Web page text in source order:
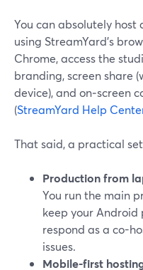
You can absolutely
using StreamYard’s
Chrome, access the
branding, screen share
device), and on‑screen
(StreamYard Help
That said, a practical
Production from
You run the main
keep your
respond as a co-
issues.
Mobile-first